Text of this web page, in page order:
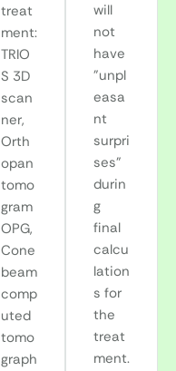
treat
ment:
TRIO
S 3D
scan
ner,
Orth
opan
tomo
gram
OPG,
Cone
beam
comp
uted
tomo
graph
will
not
have
"unpl
easa
nt
surpri
ses"
durin
g
final
calcu
lation
s for
the
treat
ment.